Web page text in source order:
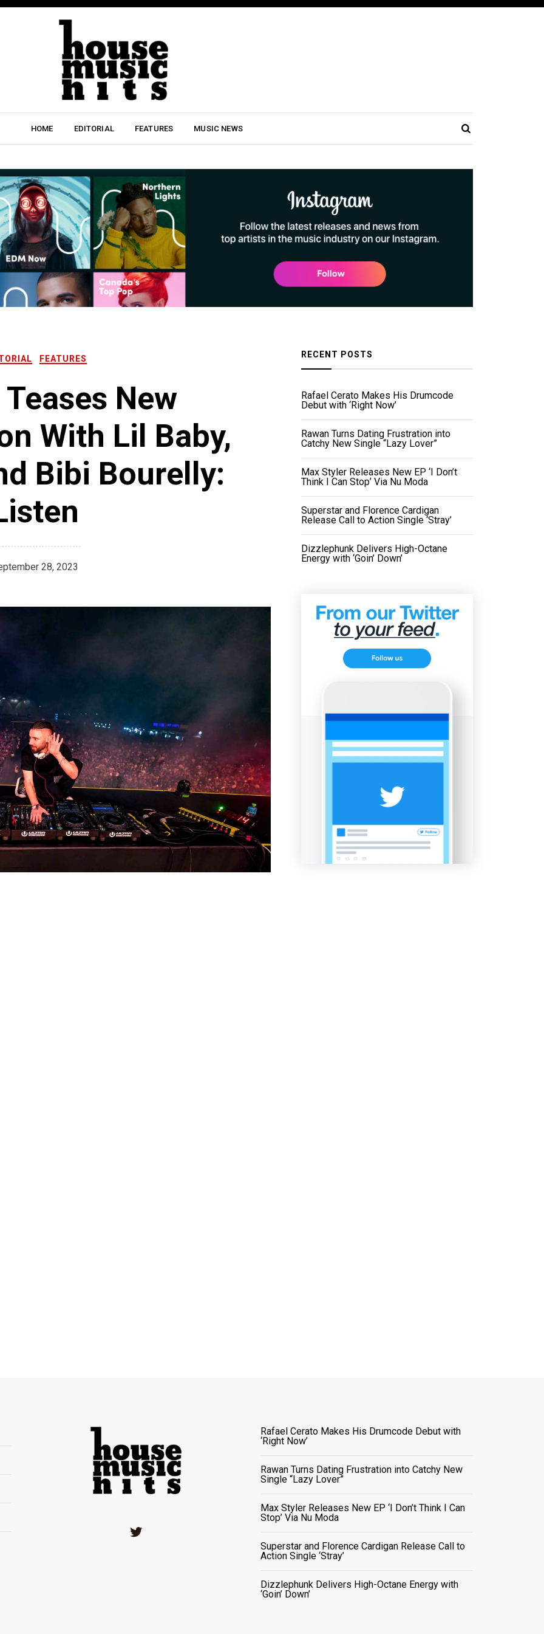
HOME EDITORIAL FEATURES MUSIC NEWS
FEATURES
New
With Lil Baby,
Bibi Bourelly:
28, 2023
RECENT POSTS
Rafael Cerato Makes His Drumcode
Debut with ‘Right Now’
Rawan Turns Dating Frustration into
Catchy New Single “Lazy Lover”
Max Styler Releases New EP ‘I Don’t
Think I Can Stop’ Via Nu Moda
Superstar and Florence Cardigan
Release Call to Action Single ‘Stray’
Dizzlephunk Delivers High-Octane
Energy with ‘Goin’ Down’
Rafael Cerato Makes His Drumcode Debut with
‘Right Now’
Rawan Turns Dating Frustration into Catchy New
Single “Lazy Lover”
Max Styler Releases New EP ‘I Don’t Think I Can
Stop’ Via Nu Moda
Superstar and Florence Cardigan Release Call to
Action Single ‘Stray’
Dizzlephunk Delivers High-Octane Energy with
‘Goin’ Down’